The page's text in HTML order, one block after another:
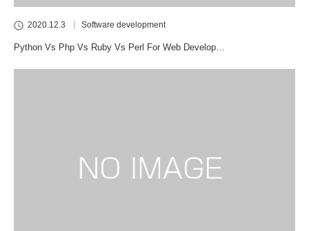
2020.12.3 Software development
Python Vs Php Vs Ruby Vs Perl For Web Develop…